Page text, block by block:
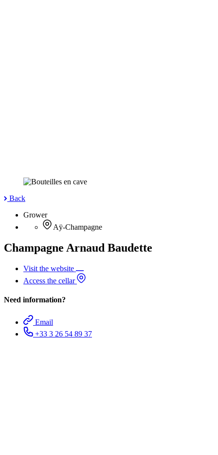
Back
Grower
Aÿ-Champagne
Champagne Arnaud Baudette
Visit the website
Access the cellar
Need information?
Email
+33 3 26 54 89 37